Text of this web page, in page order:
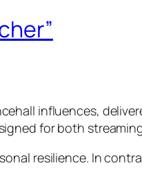
influences,
for both
resilience. In